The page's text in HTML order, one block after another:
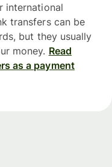
international
transfers can be
but they usually
money. Read
as a payment